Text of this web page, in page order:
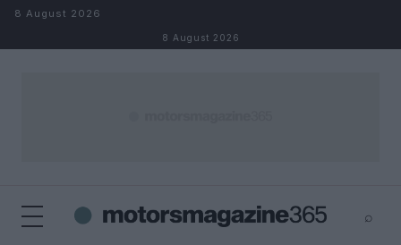
Skip to content
8 August 2026
8 August 2026
⌕